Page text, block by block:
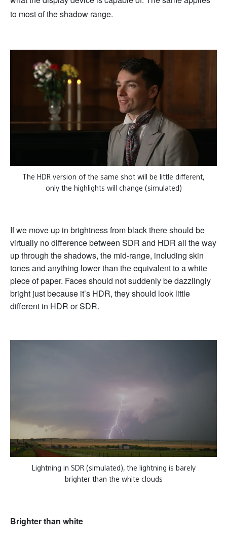
to most of the shadow range.
The HDR version of the same shot will be little different,
only the highlights will change (simulated)
If we move up in brightness from black there should be
virtually no difference between SDR and HDR all the way
up through the shadows, the mid-range, including skin
tones and anything lower than the equivalent to a white
piece of paper. Faces should not suddenly be dazzlingly
bright just because it’s HDR, they should look little
different in HDR or SDR.
Lightning in SDR (simulated), the lightning is barely
brighter than the white clouds
Brighter than white